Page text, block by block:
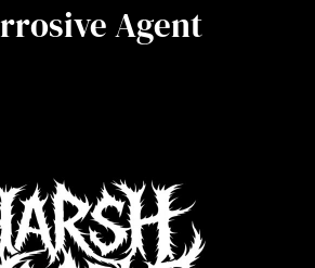
Agent